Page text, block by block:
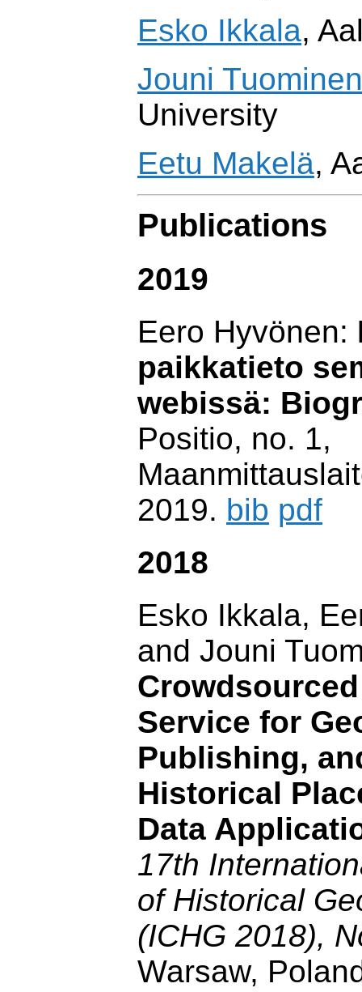
Esko Ikkala,
Jouni Tuominen
University
Eetu Makelä,
Publications
2019
Eero Hyvönen:
paikkatieto
webissä:
Positio, no. 1,
2019. bib pdf
2018
Esko Ikkala,
and Jouni
Service for
Publishing,
Historical
Data
17th
of Historical
(ICHG 2018),
Warsaw,